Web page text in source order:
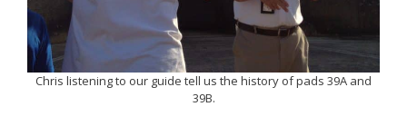
Chris listening to our guide tell us the history of pads 39A and
39B.